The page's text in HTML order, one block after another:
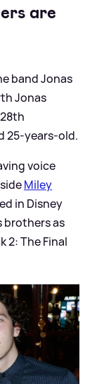
are
band Jonas
Jonas
25-years-old.
voice
Miley
in Disney
brothers as
2: The Final